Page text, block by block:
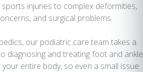
sports injuries to complex deformities,
and surgical problems.
our podiatric care team takes a
diagnosing and treating foot and ankle
entire body, so even a small issue